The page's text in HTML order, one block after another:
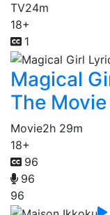
TV24m
18+
1
Magical
The
Movie2h 29m
18+
96
96
96